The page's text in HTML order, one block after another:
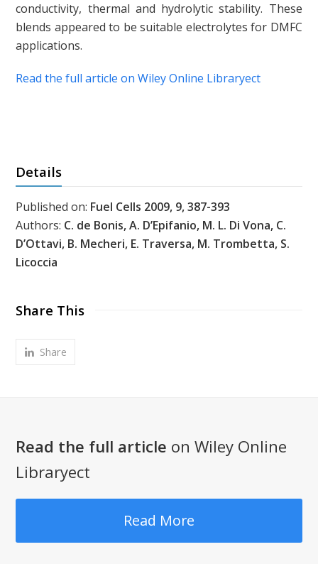
conductivity, thermal and hydrolytic stability. These
blends appeared to be suitable electrolytes for DMFC
applications.
Read the full article on Wiley Online Libraryect
Details
Published on: Fuel Cells 2009, 9, 387-393
Authors: C. de Bonis, A. D’Epifanio, M. L. Di Vona, C.
D’Ottavi, B. Mecheri, E. Traversa, M. Trombetta, S.
Licoccia
Share This
Share
Read the full article on Wiley Online
Libraryect
Read More